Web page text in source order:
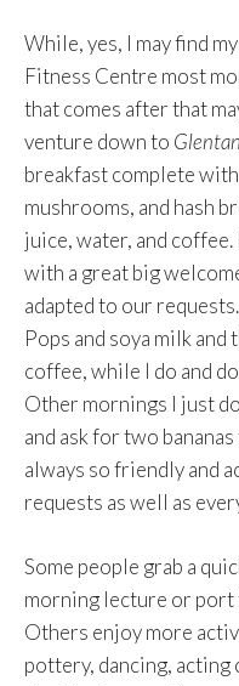
While, yes, I may find
Fitness Centre most
that comes after that
venture down to
breakfast complete
mushrooms, and hash
juice, water, and
with a great big
adapted to our
Pops and soya milk and
coffee, while I do and
Other mornings I just
and ask for two
always so friendly and
requests as well as
Some people grab a
morning lecture or port
Others enjoy more
pottery, dancing, acting